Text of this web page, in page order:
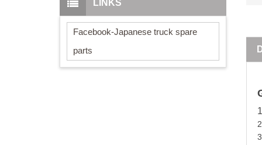
1
LINKS
Facebook-Japanese truck spare
parts